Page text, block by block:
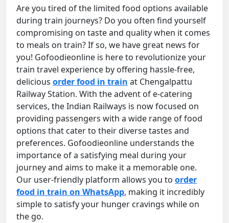
Are you tired of the limited food options available
during train journeys? Do you often find yourself
compromising on taste and quality when it comes
to meals on train? If so, we have great news for
you! Gofoodieonline is here to revolutionize your
train travel experience by offering hassle-free,
delicious order food in train at Chengalpattu
Railway Station. With the advent of e-catering
services, the Indian Railways is now focused on
providing passengers with a wide range of food
options that cater to their diverse tastes and
preferences. Gofoodieonline understands the
importance of a satisfying meal during your
journey and aims to make it a memorable one.
Our user-friendly platform allows you to order
food in train on WhatsApp, making it incredibly
simple to satisfy your hunger cravings while on
the go.